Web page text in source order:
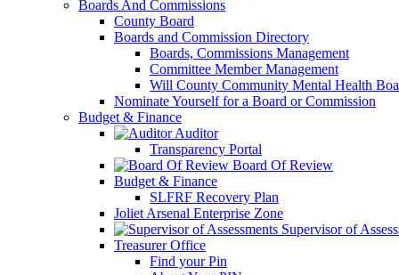
Boards And Commissions
County Board
Boards and Commission Directory
Boards, Commissions Management
Committee Member Management
Will County Community Mental Health
Nominate Yourself for a Board or Commission
Budget & Finance
Auditor
Transparency Portal
Board Of Review
Budget & Finance
SLFRF Recovery Plan
Joliet Arsenal Enterprise Zone
Supervisor of
Treasurer Office
Find your Pin